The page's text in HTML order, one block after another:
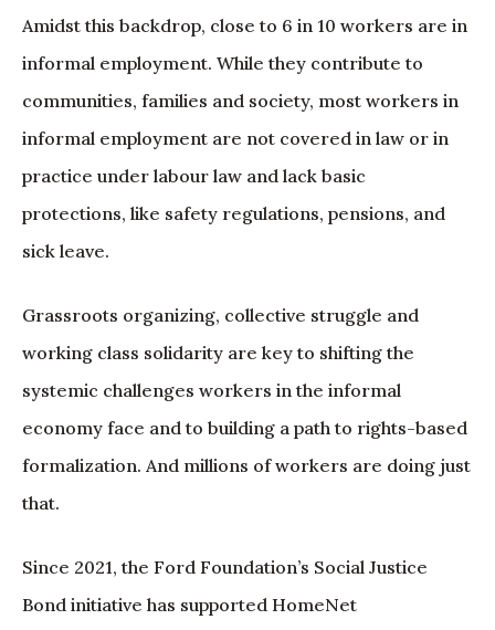
Amidst this backdrop, close to 6 in 10 workers are in
informal employment. While they contribute to
communities, families and society, most workers in
informal employment are not covered in law or in
practice under labour law and lack basic
protections, like safety regulations, pensions, and
sick leave.
Grassroots organizing, collective struggle and
working class solidarity are key to shifting the
systemic challenges workers in the informal
economy face and to building a path to rights-based
formalization. And millions of workers are doing just
that.
Since 2021, the Ford Foundation’s Social Justice
Bond initiative has supported HomeNet